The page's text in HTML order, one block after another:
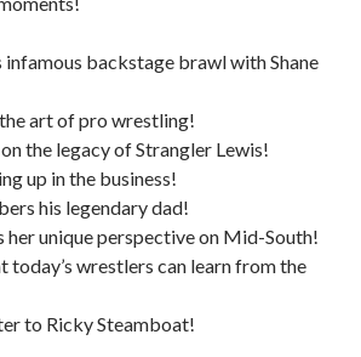
backstage brawl with Shane
art of pro wrestling!
the legacy of Strangler Lewis!
up in the business!
his legendary dad!
her unique perspective on Mid-South!
today’s wrestlers can learn from the
to Ricky Steamboat!